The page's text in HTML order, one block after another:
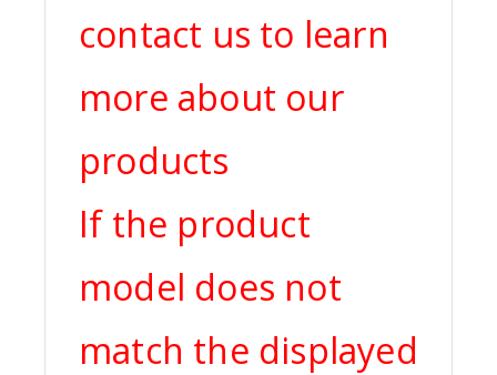
contact us to learn
more about our
products
If the product
model does not
match the displayed